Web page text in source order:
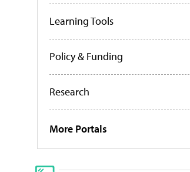
Learning Tools
Policy & Funding
Research
More Portals